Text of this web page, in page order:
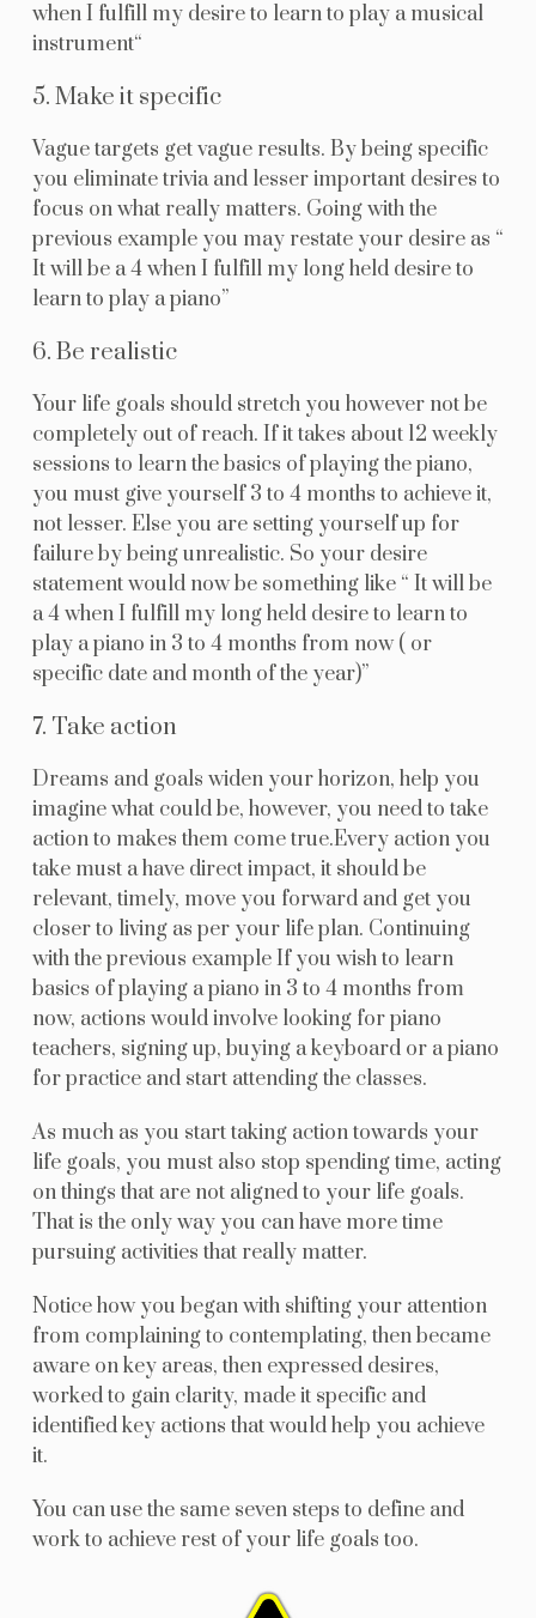
when I fulfill my desire to learn to play a musical
instrument“
5. Make it specific
Vague targets get vague results. By being specific
you eliminate trivia and lesser important desires to
focus on what really matters. Going with the
previous example you may restate your desire as “
It will be a 4 when I fulfill my long held desire to
learn to play a piano”
6. Be realistic
Your life goals should stretch you however not be
completely out of reach. If it takes about 12 weekly
sessions to learn the basics of playing the piano,
you must give yourself 3 to 4 months to achieve it,
not lesser. Else you are setting yourself up for
failure by being unrealistic. So your desire
statement would now be something like “ It will be
a 4 when I fulfill my long held desire to learn to
play a piano in 3 to 4 months from now ( or
specific date and month of the year)”
7. Take action
Dreams and goals widen your horizon, help you
imagine what could be, however, you need to take
action to makes them come true.Every action you
take must a have direct impact, it should be
relevant, timely, move you forward and get you
closer to living as per your life plan. Continuing
with the previous example If you wish to learn
basics of playing a piano in 3 to 4 months from
now, actions would involve looking for piano
teachers, signing up, buying a keyboard or a piano
for practice and start attending the classes.
As much as you start taking action towards your
life goals, you must also stop spending time, acting
on things that are not aligned to your life goals.
That is the only way you can have more time
pursuing activities that really matter.
Notice how you began with shifting your attention
from complaining to contemplating, then became
aware on key areas, then expressed desires,
worked to gain clarity, made it specific and
identified key actions that would help you achieve
it.
You can use the same seven steps to define and
work to achieve rest of your life goals too.